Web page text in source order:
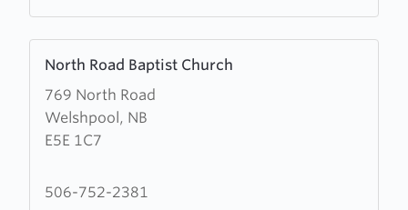
North Road Baptist Church
769 North Road
Welshpool, NB
E5E 1C7
more
about
North
Road
Church
506-752-2381